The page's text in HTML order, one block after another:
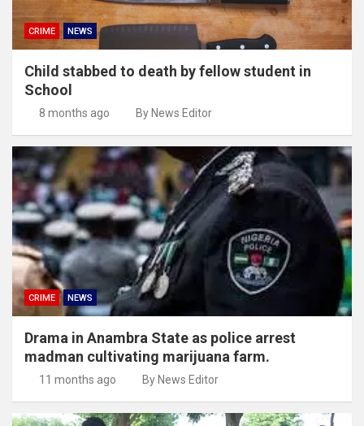
CRIME NEWS
Child stabbed to death by fellow student in
School
8 months ago By News Editor
CRIME NEWS
Drama in Anambra State as police arrest
madman cultivating marijuana farm.
11 months ago By News Editor